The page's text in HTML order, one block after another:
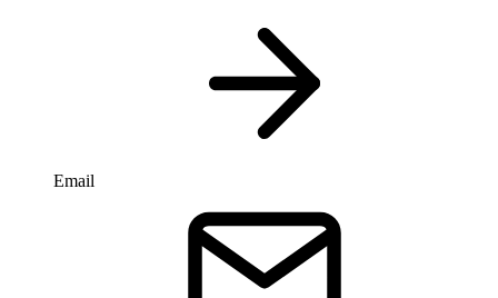
Email